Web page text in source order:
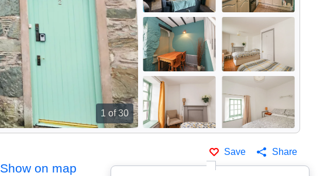
1 of 30
Save Share
Show on map